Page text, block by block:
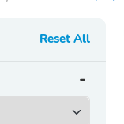
Reset All